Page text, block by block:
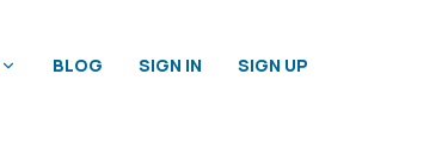
BLOG SIGN IN SIGN UP